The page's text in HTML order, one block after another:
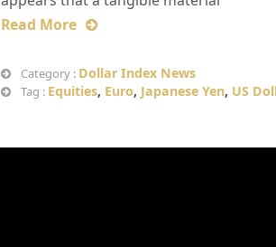
Read More
Category : Dollar Index News
Tag : Equities, Euro, Japanese Yen, US